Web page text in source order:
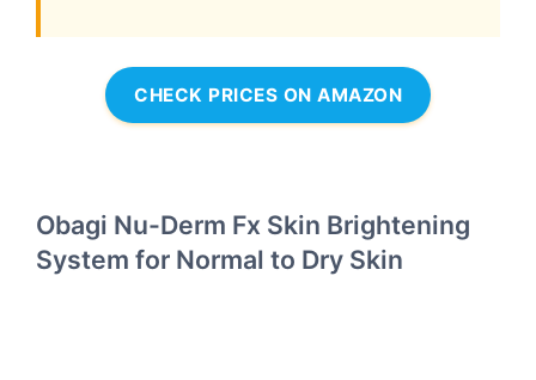
CHECK PRICES ON AMAZON
Obagi Nu-Derm Fx Skin Brightening
System for Normal to Dry Skin